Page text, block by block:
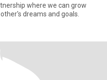
where we can grow
dreams and goals.